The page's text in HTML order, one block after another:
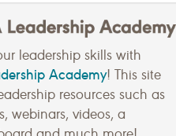
leadership skills with
Academy! This site
resources such as
webinars, videos, a